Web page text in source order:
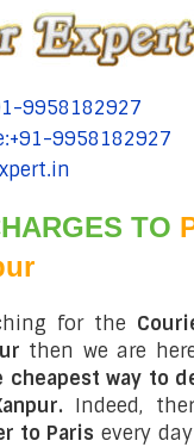
9958182927
9958182927
TO
for the
then we are
cheapest way to
Indeed,
to Paris every